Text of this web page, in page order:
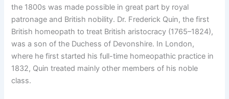
the 1800s was made possible in great part by royal
patronage and British nobility. Dr. Frederick Quin, the first
British homeopath to treat British aristocracy (1765–1824),
was a son of the Duchess of Devonshire. In London,
where he first started his full-time homeopathic practice in
1832, Quin treated mainly other members of his noble
class.